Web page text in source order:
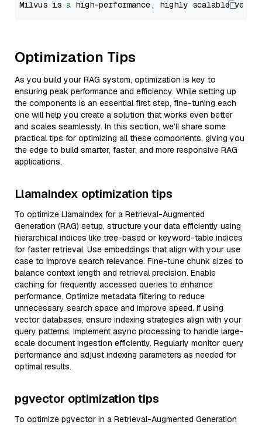
Milvus is a high-performance, highly scalable
Optimization Tips
As you build your RAG system, optimization is key to
ensuring peak performance and efficiency. While setting up
the components is an essential first step, fine-tuning each
one will help you create a solution that works even better
and scales seamlessly. In this section, we’ll share some
practical tips for optimizing all these components, giving you
the edge to build smarter, faster, and more responsive RAG
applications.
LlamaIndex optimization tips
To optimize LlamaIndex for a Retrieval-Augmented
Generation (RAG) setup, structure your data efficiently using
hierarchical indices like tree-based or keyword-table indices
for faster retrieval. Use embeddings that align with your use
case to improve search relevance. Fine-tune chunk sizes to
balance context length and retrieval precision. Enable
caching for frequently accessed queries to enhance
performance. Optimize metadata filtering to reduce
unnecessary search space and improve speed. If using
vector databases, ensure indexing strategies align with your
query patterns. Implement async processing to handle large-
scale document ingestion efficiently. Regularly monitor query
performance and adjust indexing parameters as needed for
optimal results.
pgvector optimization tips
To optimize pgvector in a Retrieval-Augmented Generation